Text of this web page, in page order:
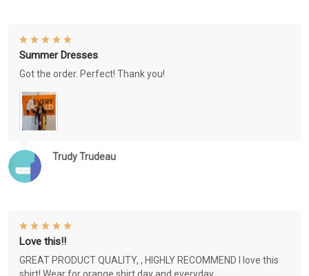
Trudy Trudeau
Summer Dresses
Got the order. Perfect! Thank you!
Love this!!
GREAT PRODUCT QUALITY, , HIGHLY RECOMMEND I love this